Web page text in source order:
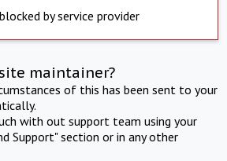
by service provider
maintainer?
of this has been sent to your
with out support team using your
Support" section or in any other